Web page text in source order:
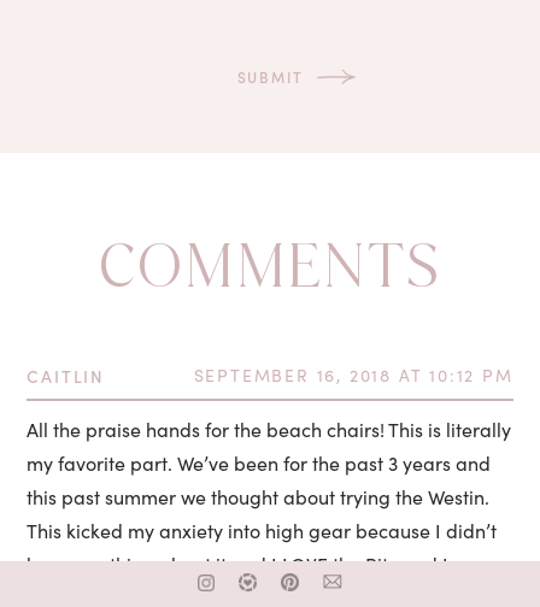
COMMENTS
CAITLIN SEPTEMBER 16, 2018 AT 10:12 PM
All the praise hands for the beach chairs! This is literally
my favorite part. We’ve been for the past 3 years and
this past summer we thought about trying the Westin.
This kicked my anxiety into high gear because I didn’t
know anything about it and I LOVE the Ritz and I was so
concerned I wouldn’t have a beach chair. ???? My